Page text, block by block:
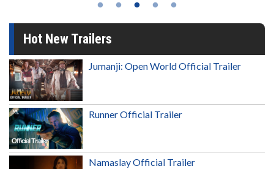
Hot New Trailers
Jumanji: Open World Official Trailer
Runner Official Trailer
Namaslay Official Trailer